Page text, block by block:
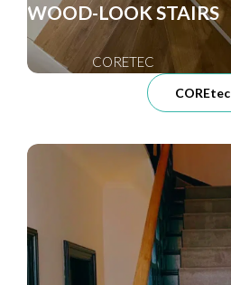
WOOD-LOOK STAIRS
CORETEC
COREtec